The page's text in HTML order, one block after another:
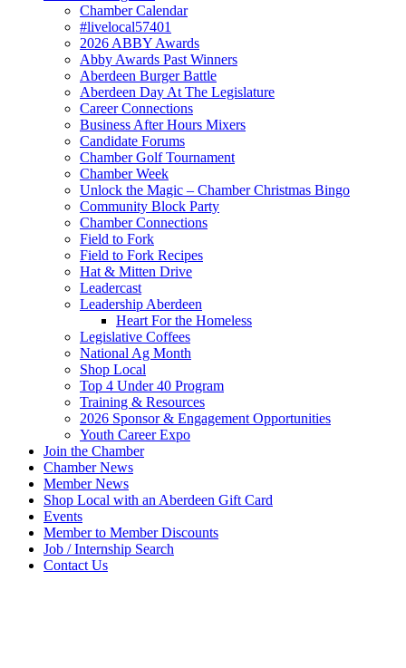
Chamber Calendar
#livelocal57401
2026 ABBY Awards
Abby Awards Past Winners
Aberdeen Burger Battle
Aberdeen Day At The Legislature
Career Connections
Business After Hours Mixers
Candidate Forums
Chamber Golf Tournament
Chamber Week
Unlock the Magic – Chamber Christmas Bingo
Community Block Party
Chamber Connections
Field to Fork
Field to Fork Recipes
Hat & Mitten Drive
Leadercast
Leadership Aberdeen
Heart For the Homeless
Legislative Coffees
National Ag Month
Shop Local
Top 4 Under 40 Program
Training & Resources
2026 Sponsor & Engagement Opportunities
Youth Career Expo
Join the Chamber
Chamber News
Member News
Shop Local with an Aberdeen Gift Card
Events
Member to Member Discounts
Job / Internship Search
Contact Us